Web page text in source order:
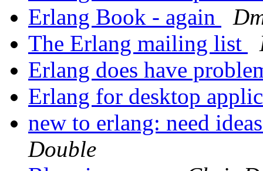
Erlang Book - again
The Erlang mailing list
Erlang does have
Erlang for desktop
new to erlang: need
Double